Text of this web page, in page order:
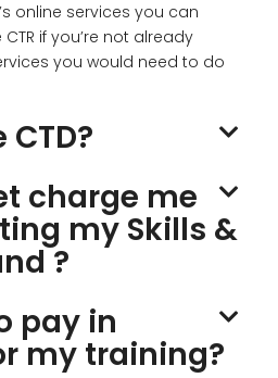
online services you can
if you’re not already
you would need to do
charge me
my Skills &
?
pay in
my training?